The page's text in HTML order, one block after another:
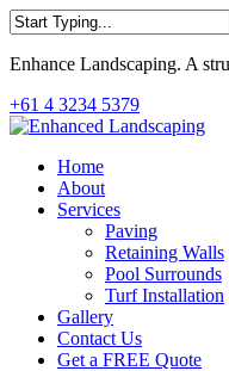
Skip
to
main
Search
Enhance Landscaping. A
+61 4 3234 5379
Menu
Home
About
Services
Paving
Retaining Walls
Pool Surrounds
Turf Installation
Gallery
Contact Us
Get a FREE Quote